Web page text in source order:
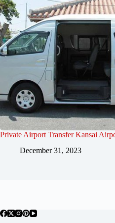
Private Airport Transfer Kansai
December 31, 2023